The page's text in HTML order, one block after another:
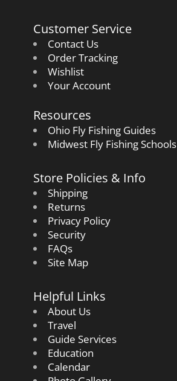
Customer Service
Contact Us
Order Tracking
Wishlist
Your Account
Resources
Ohio Fly Fishing Guides
Midwest Fly Fishing Schools
Store Policies & Info
Shipping
Returns
Privacy Policy
Security
FAQs
Site Map
Helpful Links
About Us
Travel
Guide Services
Education
Calendar